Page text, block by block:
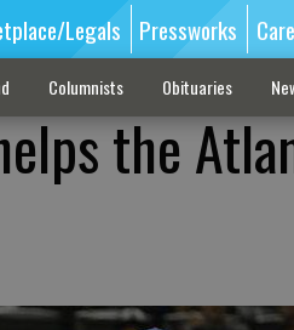
Legals Pressworks
Columnists Obituaries
the